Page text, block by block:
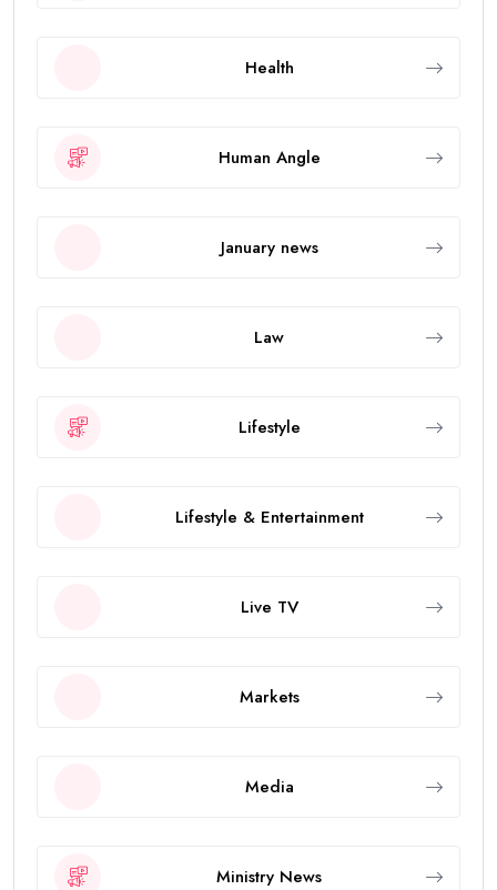
Health
Human Angle
January news
Law
Lifestyle
Lifestyle & Entertainment
Live TV
Markets
Media
Ministry News